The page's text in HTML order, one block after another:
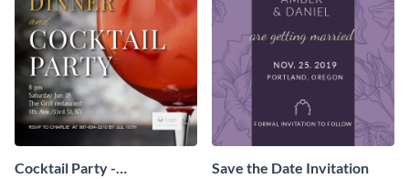
Cocktail Party -
Save the Date Invitation